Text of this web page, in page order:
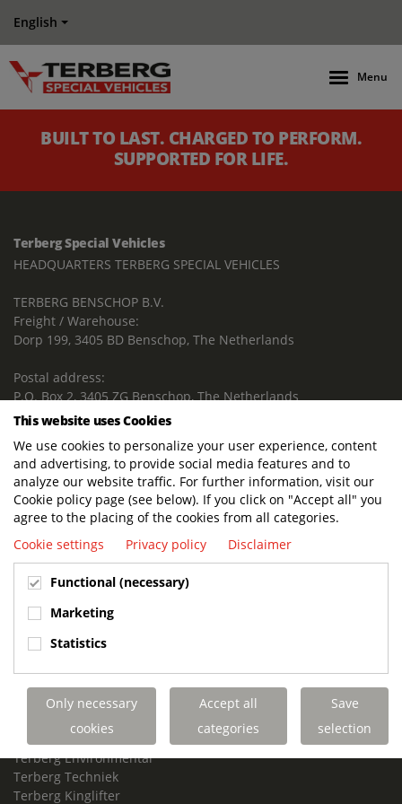
English
Menu
BUILT TO LAST. CHARGED TO PERFORM.
SUPPORTED FOR LIFE.
Terberg Special Vehicles
HEADQUARTERS TERBERG SPECIAL VEHICLES
TERBERG BENSCHOP B.V.
Freight / Warehouse:
Dorp 199, 3405 BD Benschop, The Netherlands
Postal address:
P.O. Box 2, 3405 ZG Benschop, The Netherlands
Oranje Nassaustraat 10, 3405 XK Benschop, The Netherlands
+31 348 45 92 11
info@terbergspecialvehicles.com
Terberg Used Equipment:
Copenweg 49
3411NX Lopik Holland
+31 348 238 980
www.terberg-used.com
Info.used@terberg.com
Job vacancies
Customer Portal
Royal Terberg Group
Terberg Environmental
Terberg Techniek
Terberg Kinglifter
This website uses Cookies
We use cookies to personalize your user experience, content
and advertising, to provide social media features and to
analyze our website traffic. For further information, visit our
Cookie policy page (see below). If you click on "Accept all" you
agree to the placing of the cookies from all categories.
Cookie settings
Privacy policy Disclaimer
Functional (necessary)
Marketing
Statistics
Only necessary
cookies
Accept all
categories
Save
selection